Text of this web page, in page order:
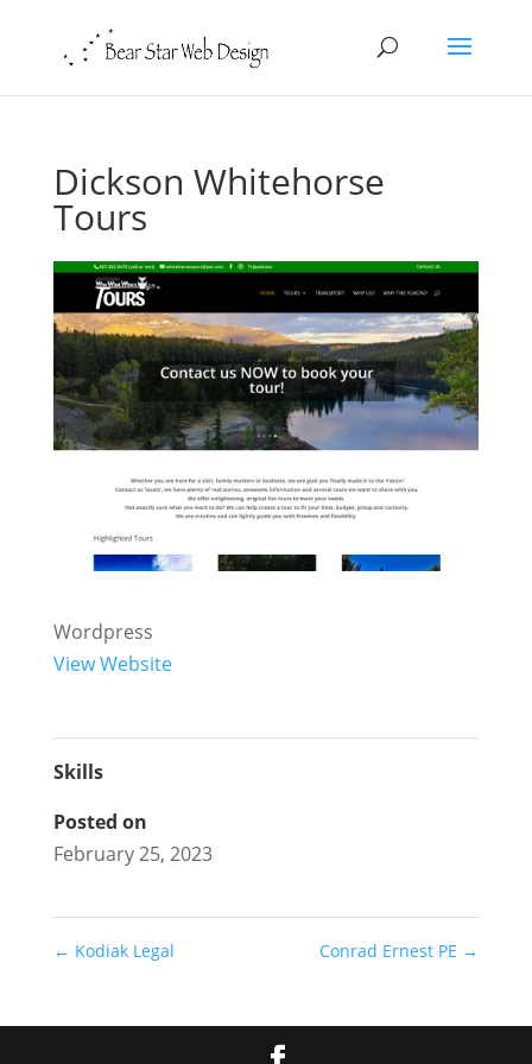
Dickson Whitehorse
Tours
Wordpress
View Website
Skills
Posted on
February 25, 2023
← Kodiak Legal Conrad Ernest PE →